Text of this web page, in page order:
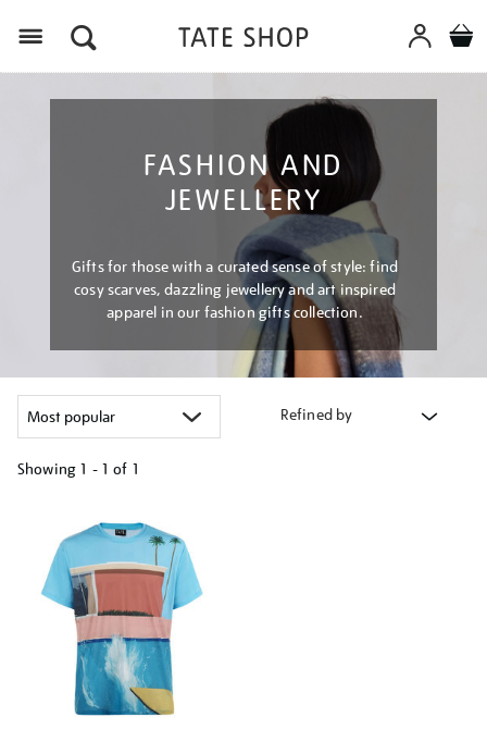
FASHION AND
JEWELLERY
Gifts for those with a curated sense of style: find
cosy scarves, dazzling jewellery and art inspired
apparel in our fashion gifts collection.
Refined by
Showing 1 - 1 of 1
results